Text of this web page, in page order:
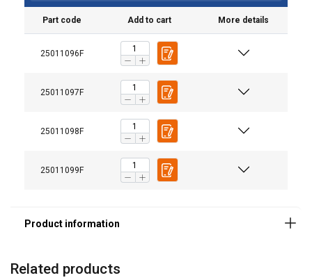
Part code Add to cart More details
25011096F
25011097F
25011098F
25011099F
Marking:
Standard:
Related products